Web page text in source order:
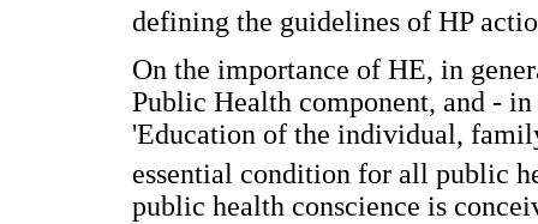
defining the guidelines of HP
On the importance of HE, in
Public Health component, and -
'Education of the individual,
essential condition for all public
public health conscience is